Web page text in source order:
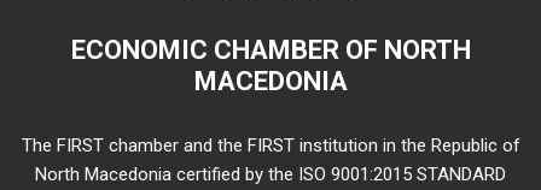
ECONOMIC CHAMBER OF NORTH
MACEDONIA
The FIRST chamber and the FIRST institution in the Republic of
North Macedonia certified by the ISO 9001:2015 STANDARD